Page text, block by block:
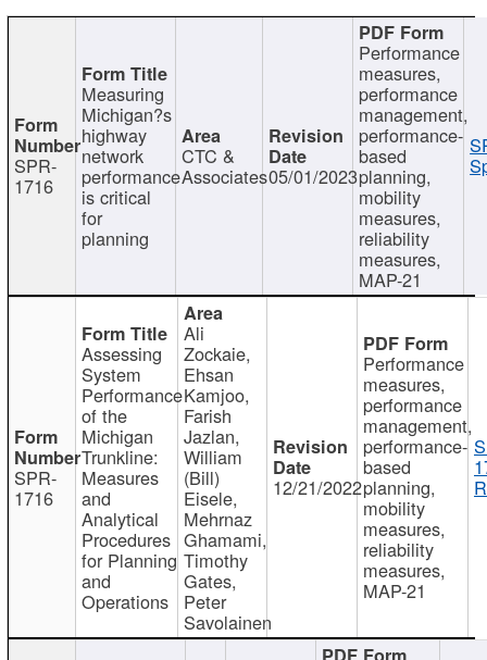
SPR-
1716
Measuring
Michigan?s
highway
network
performance
is critical
for
planning
CTC &
Associates05/01/2023
Performance
measures,
performance
management,
performance-
based
planning,
mobility
measures,
reliability
measures,
MAP-21
SPR-
1716
Assessing
System
Performance
of the
Michigan
Trunkline:
Measures
and
Analytical
Procedures
for Planning
and
Operations
Ali
Zockaie,
Ehsan
Kamjoo,
Farish
Jazlan,
William
(Bill)
Eisele,
Mehrnaz
Ghamami,
Timothy
Gates,
Peter
Savolainen
12/21/2022
Performance
measures,
performance
management,
performance-
based
planning,
mobility
measures,
reliability
measures,
MAP-21